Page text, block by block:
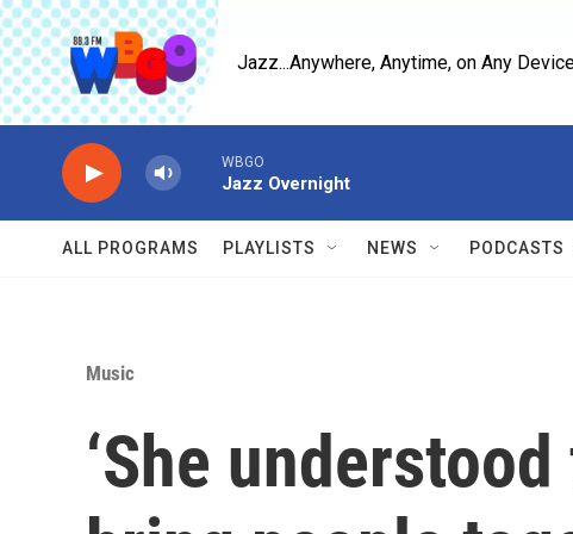
Skip to main content
Jazz...Anywhere, Anytime, on Any
WBGO
Jazz Overnight
ALL PROGRAMS PLAYLISTS NEWS PODCASTS
Music
‘She